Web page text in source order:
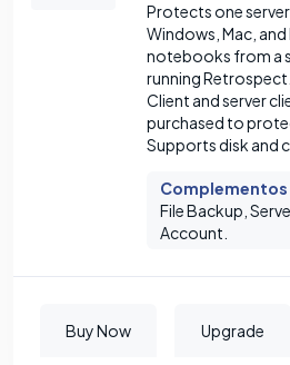
Protects one
Windows, Mac,
notebooks from a
running
Client and server
purchased to
Supports disk and
File Backup,
Account.
Buy Now Upgrade